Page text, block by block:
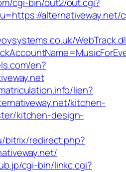
alternativeway.net/
en?
lien?
kitchen-
kitchen-design-
bitrix/redirect.php?
cgi-bin/linkc.cgi?